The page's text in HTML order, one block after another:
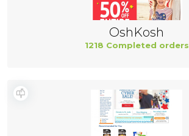
OshKosh
1218 Completed orders